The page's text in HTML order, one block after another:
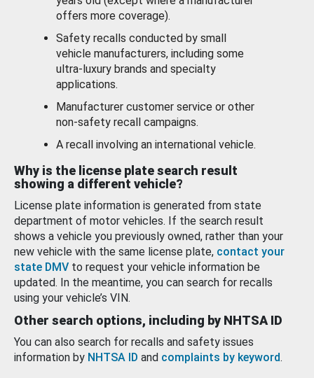
offers more coverage).
Safety recalls conducted by small
vehicle manufacturers, including some
ultra-luxury brands and specialty
applications.
Manufacturer customer service or other
non-safety recall campaigns.
A recall involving an international vehicle.
Why is the license plate search result
showing a different vehicle?
License plate information is generated from state
department of motor vehicles. If the search result
shows a vehicle you previously owned, rather than your
new vehicle with the same license plate, contact your
state DMV to request your vehicle information be
updated. In the meantime, you can search for recalls
using your vehicle’s VIN.
Other search options, including by NHTSA ID
You can also search for recalls and safety issues
information by NHTSA ID and complaints by keyword.